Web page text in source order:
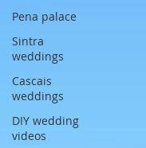
Pena palace
Sintra
weddings
Cascais
weddings
DIY wedding
videos